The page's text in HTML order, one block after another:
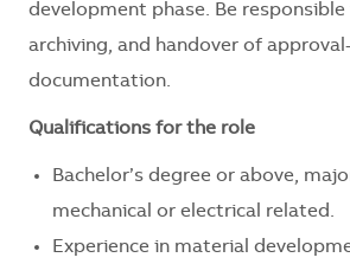
development phase. Be
archiving, and handover of
documentation.
Qualifications for the role
Bachelor’s degree or above,
mechanical or electrical related.
Experience in material